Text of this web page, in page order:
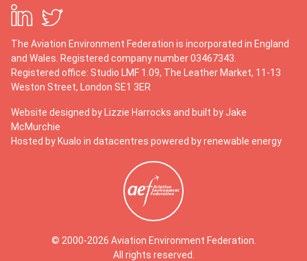
The Aviation Environment Federation is incorporated in England
and Wales. Registered company number 03467343.
Registered office: Studio LMF 1.09, The Leather Market, 11-13
Weston Street, London SE1 3ER
Website designed by Lizzie Harrocks and built by Jake
McMurchie
Hosted by Kualo in datacentres powered by renewable energy
© 2000-2026 Aviation Environment Federation.
All rights reserved.